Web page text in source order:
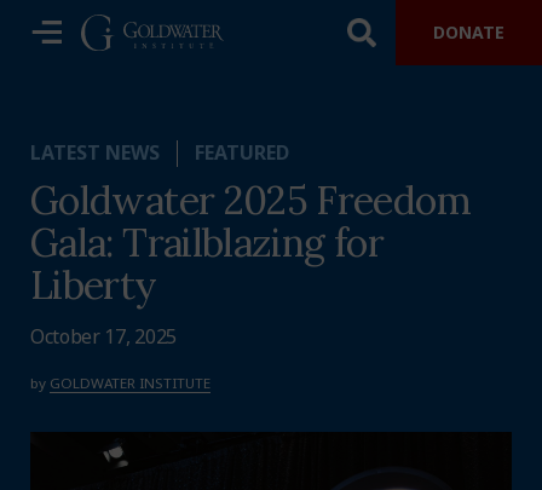
DONATE
LATEST NEWS FEATURED
Goldwater 2025 Freedom
Gala: Trailblazing for
Liberty
October 17, 2025
by GOLDWATER INSTITUTE